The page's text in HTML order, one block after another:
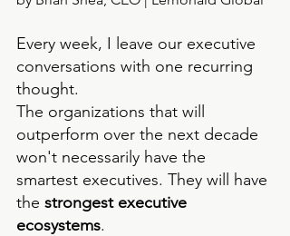
Every week, I leave our executive
conversations with one recurring
thought.
The organizations that will
outperform over the next decade
won't necessarily have the
smartest executives. They will have
the strongest executive
ecosystems.